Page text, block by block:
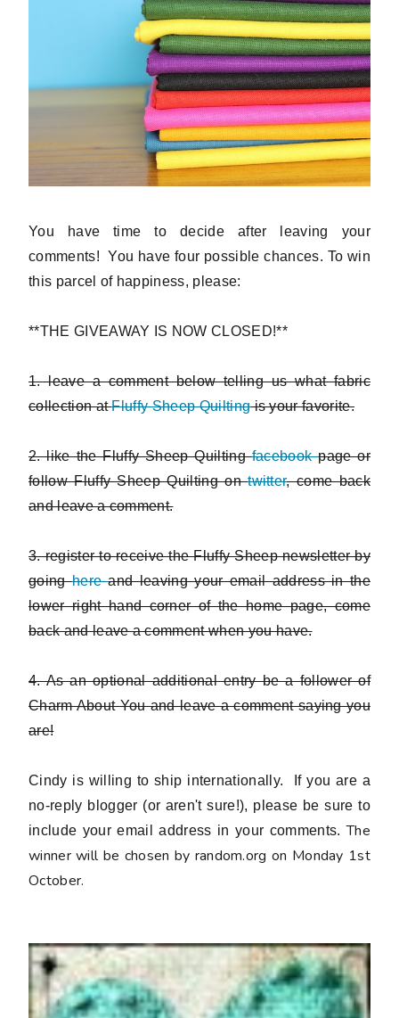
You have time to decide after leaving your
comments! You have four possible chances. To win
this parcel of happiness, please:
**THE GIVEAWAY IS NOW CLOSED!**
1. leave a comment below telling us what fabric
collection atFluffy Sheep Quiltingis your favorite.
2. like the Fluffy Sheep Quiltingfacebookpage or
follow Fluffy Sheep Quilting ontwitter, come back
and leave a comment.
3. register to receive the Fluffy Sheep newsletter by
goinghereand leaving your email address in the
lower right hand corner of the home page, come
back and leave a comment when you have.
4. As an optional additional entry be a follower of
Charm About You and leave a comment saying you
are!
Cindy is willing to ship internationally. If you are a
no-reply blogger (or aren't sure!), please be sure to
include your email address in your comments.The
winner will be chosen by random.org on Monday 1st
October.